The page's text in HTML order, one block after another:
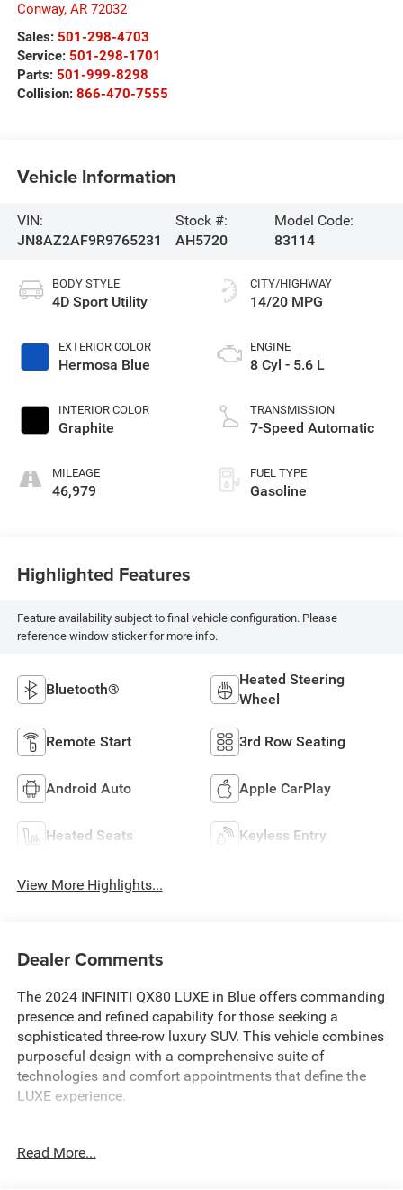
Conway, AR 72032
Sales: 501-298-4703
Service: 501-298-1701
Parts: 501-999-8298
Collision: 866-470-7555
Vehicle Information
VIN:
JN8AZ2AF9R9765231
Stock #:
AH5720
Model Code:
83114
BODY STYLE
4D Sport Utility
EXTERIOR COLOR
Hermosa Blue
INTERIOR COLOR
Graphite
MILEAGE
46,979
CITY/HIGHWAY
14/20 MPG
ENGINE
8 Cyl - 5.6 L
TRANSMISSION
7-Speed Automatic
FUEL TYPE
Gasoline
Highlighted Features
Feature availability subject to final vehicle configuration. Please
reference window sticker for more info.
Bluetooth®
Heated Steering
Wheel
Remote Start 3rd Row Seating
Android Auto Apple CarPlay
Heated Seats Keyless Entry
View More Highlights...
Dealer Comments
The 2024 INFINITI QX80 LUXE in Blue offers commanding
presence and refined capability for those seeking a
sophisticated three-row luxury SUV. This vehicle combines
purposeful design with a comprehensive suite of
technologies and comfort appointments that define the
LUXE experience.
- Android Auto and Apple CarPlay integration
Read More...